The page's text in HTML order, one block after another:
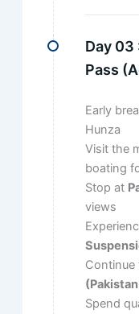
Day 03
Pass
Early
Hunza
Visit the
boating
Stop at
views
Continue
Spend